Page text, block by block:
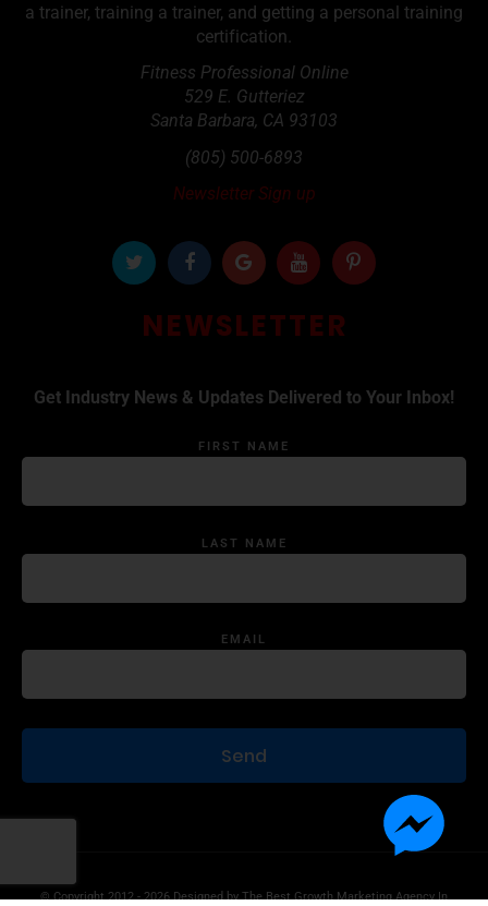
a trainer, training a trainer, and getting a personal training
certification.
Fitness Professional Online
529 E. Gutteriez
Santa Barbara, CA 93103
(805) 500-6893
Newsletter Sign up
NEWSLETTER
Get Industry News & Updates Delivered to Your Inbox!
FIRST NAME
LAST NAME
EMAIL
© Copyright 2012 - 2026 Designed by The Best Growth Marketing Agency In